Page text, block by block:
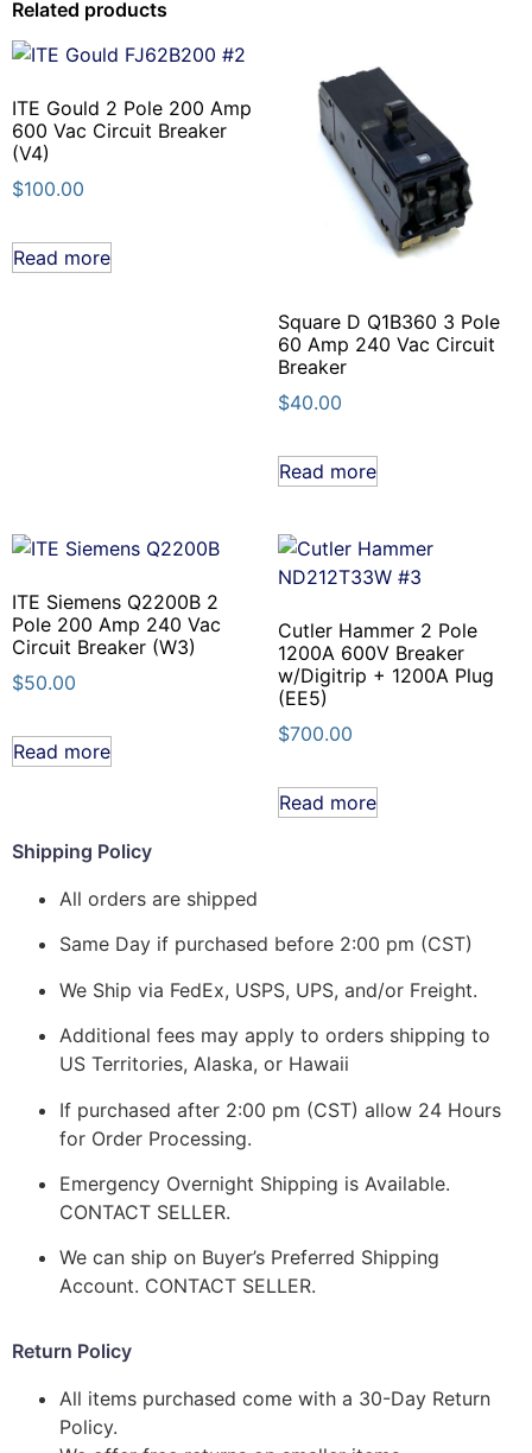
Related products
ITE Gould 2 Pole 200 Amp
600 Vac Circuit Breaker
(V4)
$100.00
Read more
Square D Q1B360 3 Pole
60 Amp 240 Vac Circuit
Breaker
$40.00
Read more
ITE Siemens Q2200B 2
Pole 200 Amp 240 Vac
Circuit Breaker (W3)
$50.00
Read more
Cutler Hammer 2 Pole
1200A 600V Breaker
w/Digitrip + 1200A Plug
(EE5)
$700.00
Read more
Shipping Policy
All orders are shipped
Same Day if purchased before 2:00 pm (CST)
We Ship via FedEx, USPS, UPS, and/or Freight.
Additional fees may apply to orders shipping to
US Territories, Alaska, or Hawaii
If purchased after 2:00 pm (CST) allow 24 Hours
for Order Processing.
Emergency Overnight Shipping is Available.
CONTACT SELLER.
We can ship on Buyer’s Preferred Shipping
Account. CONTACT SELLER.
Return Policy
All items purchased come with a 30-Day Return
Policy.